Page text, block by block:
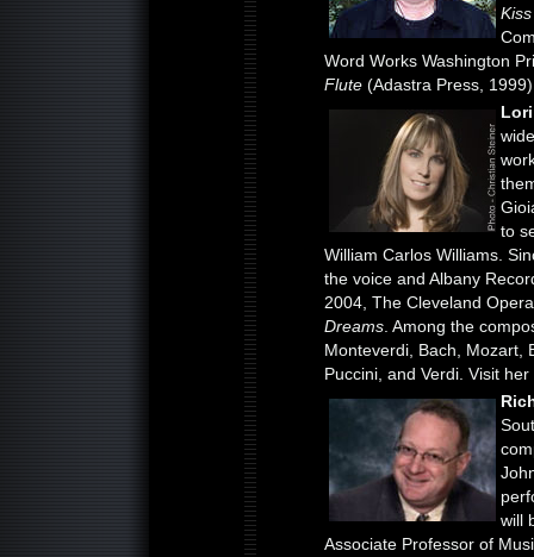
Kiss
Word Works Washington
Flute (Adastra Press,
to
William Carlos Williams.
the voice and Albany
2004, The Cleveland
Dreams . Among the
Monteverdi, Bach, Mozart,
Puccini, and Verdi. Visit
will
Associate Professor of